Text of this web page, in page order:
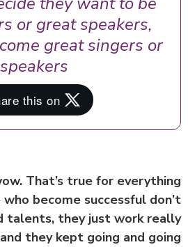
or great speakers,
great singers or
speakers.
wow. That’s true for
who become successful
talents, they just work
and they kept going and